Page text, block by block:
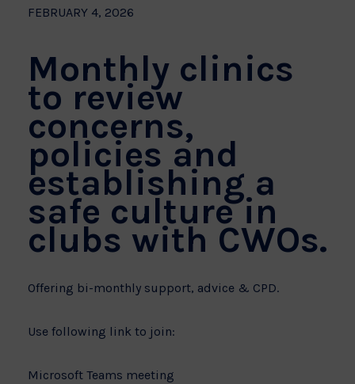
FEBRUARY 4, 2026
Monthly clinics
to review
concerns,
policies and
establishing a
safe culture in
clubs with CWOs.
Offering bi-monthly support, advice & CPD.
Use following link to join:
Microsoft Teams meeting